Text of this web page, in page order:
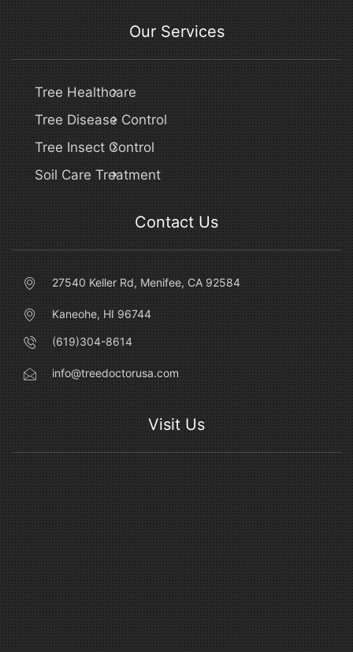
Our Services
Tree Healthcare
Tree Disease Control
Tree Insect Control
Soil Care Treatment
Contact Us
27540 Keller Rd, Menifee, CA 92584
Kaneohe, HI 96744
(619)304-8614
info@treedoctorusa.com
Visit Us